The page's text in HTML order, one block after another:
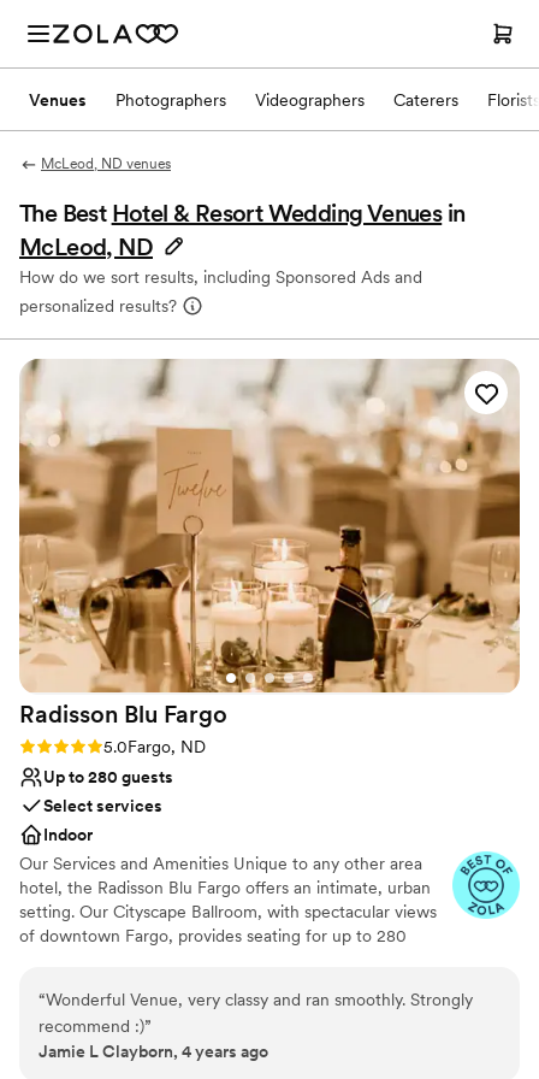
Venues Photographers Videographers Caterers Florists
McLeod, ND venues
The Best Hotel & Resort Wedding Venues in
McLeod, ND
How do we sort results, including Sponsored Ads and
personalized results?
Radisson Blu Fargo
Rating: 5.0 (2 reviews)
5.0Fargo, ND
Up to 280 guests
Select services
Indoor
Our Services and Amenities Unique to any other area
hotel, the Radisson Blu Fargo offers an intimate, urban
setting. Our Cityscape Ballroom, with spectacular views
of downtown Fargo, provides seating for up to 280
same floor for parties exceeding 280 guests. We offer a
state-of-the-art sound system which is synced in all
banquet rooms. Our goal is to ensure that Bride and
“Wonderful Venue, very classy and ran smoothly. Strongly
recommend :)”
Jamie L Clayborn, 4 years ago